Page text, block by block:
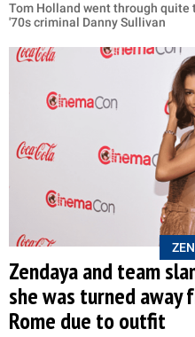
Tom Holland went through
'70s criminal Danny Sullivan
Zendaya and team
she was turned
Rome due to outfit